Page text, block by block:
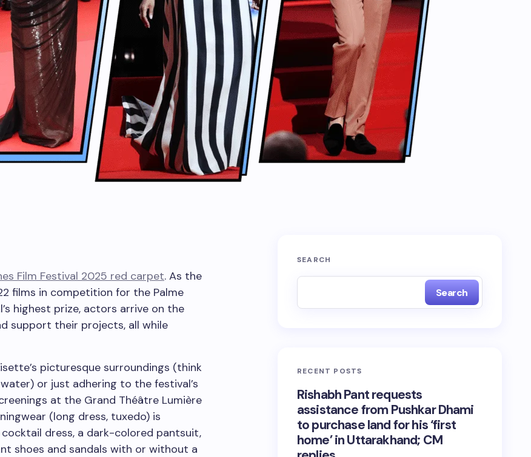
Film Festival 2025 red carpet. As the
films in competition for the Palme
highest prize, actors arrive on the
support their projects, all while
picturesque surroundings (think
or just adhering to the festival’s
at the Grand Théâtre Lumière
(long dress, tuxedo) is
dress, a dark-colored pantsuit,
shoes and sandals with or without a
SEARCH
Search
RECENT POSTS
Rishabh Pant requests
assistance from Pushkar Dhami
to purchase land for his ‘first
home’ in Uttarakhand; CM